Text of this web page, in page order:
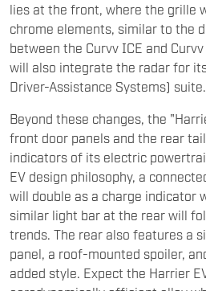
lies at the front, where the grille
chrome elements, similar to the
between the Curvv ICE and
will also integrate the radar for
Driver-Assistance Systems) suite.
Beyond these changes, the
front door panels and the rear
indicators of its electric
EV design philosophy, a
will double as a charge indicator
similar light bar at the rear will
trends. The rear also features a
panel, a roof-mounted spoiler,
added style. Expect the Harrier